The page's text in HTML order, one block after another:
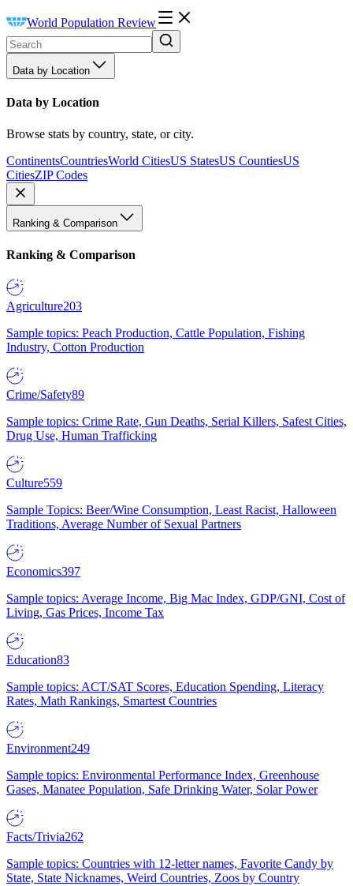
World Population Review
Data by Location
Data by Location
Browse stats by country, state, or city.
ContinentsCountriesWorld CitiesUS StatesUS CountiesUS
CitiesZIP Codes
Ranking & Comparison
Ranking & Comparison
Agriculture203
Sample topics: Peach Production, Cattle Population, Fishing
Industry, Cotton Production
Crime/Safety89
Sample topics: Crime Rate, Gun Deaths, Serial Killers, Safest Cities,
Drug Use, Human Trafficking
Culture559
Sample Topics: Beer/Wine Consumption, Least Racist, Halloween
Traditions, Average Number of Sexual Partners
Economics397
Sample topics: Average Income, Big Mac Index, GDP/GNI, Cost of
Living, Gas Prices, Income Tax
Education83
Sample topics: ACT/SAT Scores, Education Spending, Literacy
Rates, Math Rankings, Smartest Countries
Environment249
Sample topics: Environmental Performance Index, Greenhouse
Gases, Manatee Population, Safe Drinking Water, Solar Power
Facts/Trivia262
Sample topics: Countries with 12-letter names, Favorite Candy by
State, State Nicknames, Weird Countries, Zoos by Country